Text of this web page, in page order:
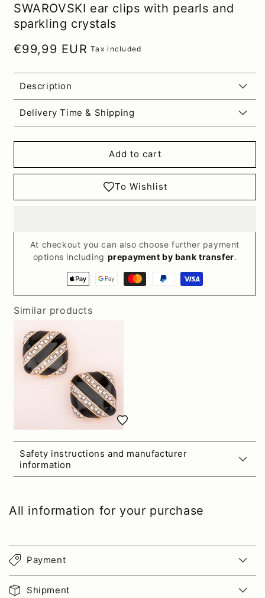
SWAROVSKI ear clips with pearls and
sparkling crystals
Regular price
€99,99 EUR Tax included
Description
Delivery Time & Shipping
Add to cart
To Wishlist
At checkout you can also choose further payment
options including prepayment by bank transfer.
Payment
methods
Similar products
Safety instructions and manufacturer
information
All information for your purchase
Payment
Shipment